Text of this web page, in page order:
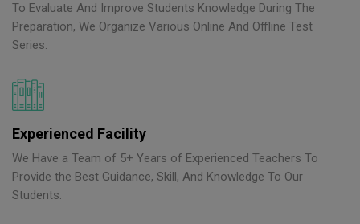
To Evaluate And Improve Students Knowledge During The
Preparation, We Organize Various Online And Offline Test
Series.
Experienced Facility
We Have a Team of 5+ Years of Experienced Teachers To
Provide the Best Guidance, Skill, And Knowledge To Our
Students.